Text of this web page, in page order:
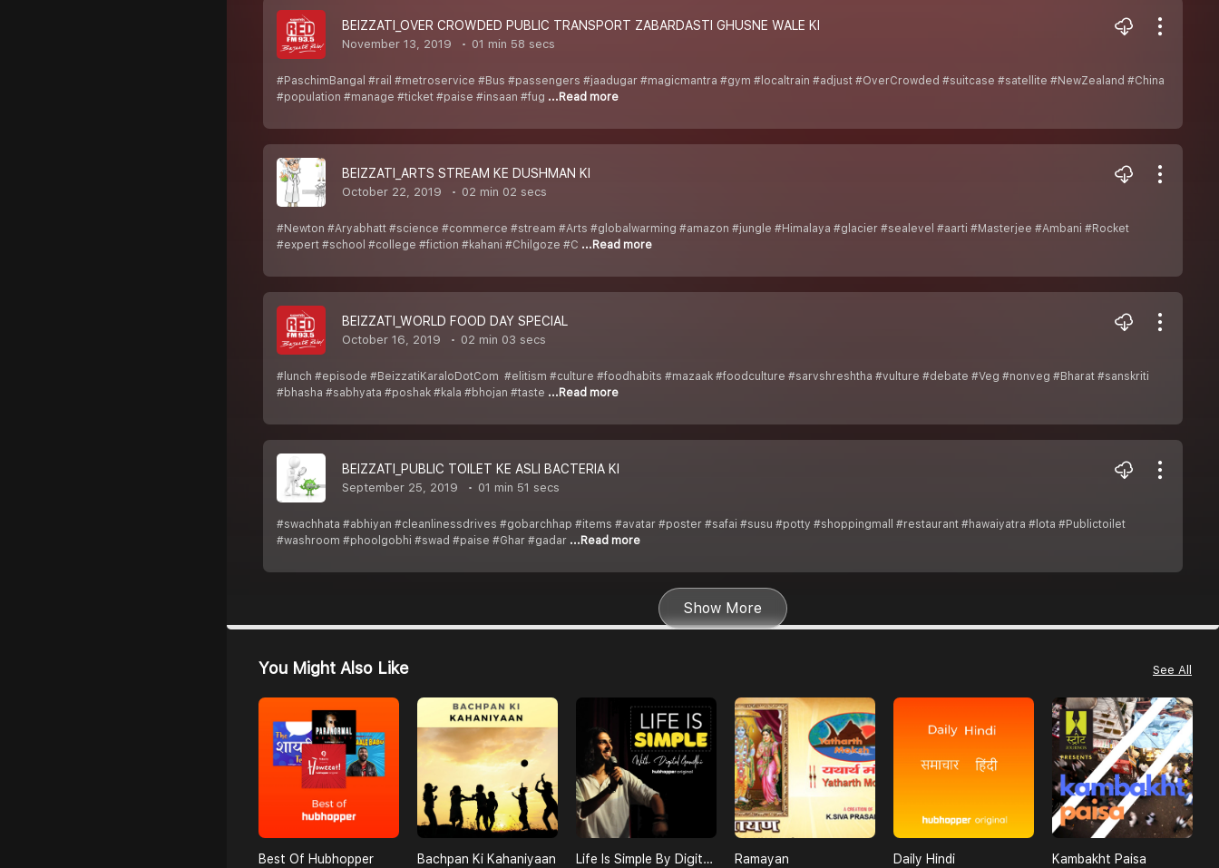
BEIZZATI_OVER CROWDED PUBLIC TRANSPORT ZABARDASTI GHUSNE WALE KI
November 13, 2019 01 min 58 secs
#PaschimBangal #rail #metroservice #Bus #passengers #jaadugar #magicmantra #gym #localtrain #adjust #OverCrowded #suitcase #satellite #NewZealand #China
#population #manage #ticket #paise #insaan #fug ...Read more
BEIZZATI_ARTS STREAM KE DUSHMAN KI
October 22, 2019 02 min 02 secs
#Newton #Aryabhatt #science #commerce #stream #Arts #globalwarming #amazon #jungle #Himalaya #glacier #sealevel #aarti #Masterjee #Ambani #Rocket
#expert #school #college #fiction #kahani #Chilgoze #C ...Read more
BEIZZATI_WORLD FOOD DAY SPECIAL
October 16, 2019 02 min 03 secs
#lunch #episode #BeizzatiKaraloDotCom #elitism #culture #foodhabits #mazaak #foodculture #sarvshreshtha #vulture #debate #Veg #nonveg #Bharat #sanskriti
#bhasha #sabhyata #poshak #kala #bhojan #taste ...Read more
BEIZZATI_PUBLIC TOILET KE ASLI BACTERIA KI
September 25, 2019 01 min 51 secs
#swachhata #abhiyan #cleanlinessdrives #gobarchhap #items #avatar #poster #safai #susu #potty #shoppingmall #restaurant #hawaiyatra #lota #Publictoilet
#washroom #phoolgobhi #swad #paise #Ghar #gadar ...Read more
Show More
You Might Also Like See All
Best Of Hubhopper Bachpan Ki Kahaniyaan Life Is Simple By Digital Gandhi Ramayan Daily Hindi Kambakht Paisa